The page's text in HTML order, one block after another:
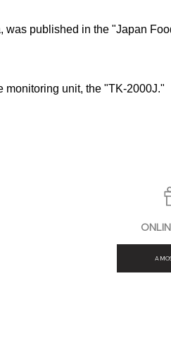
was published in the "Japan
monitoring unit, the "TK-2000J."